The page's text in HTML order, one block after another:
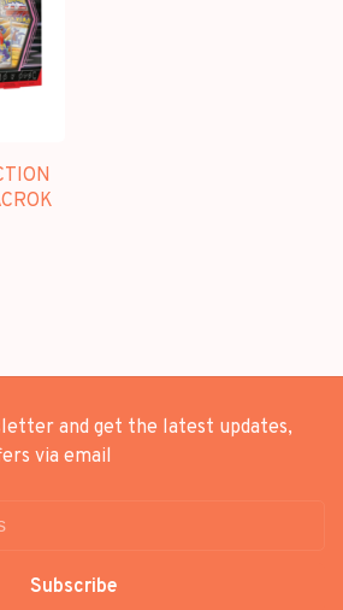
and get the latest updates,
via email
Subscribe